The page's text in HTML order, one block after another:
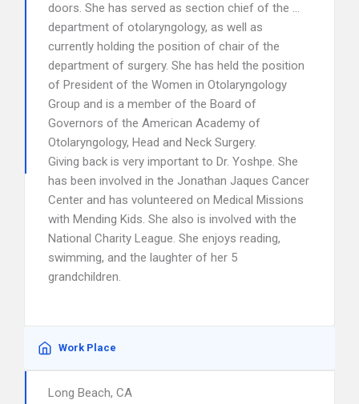
doors. She has served as section chief of the …
department of otolaryngology, as well as
currently holding the position of chair of the
department of surgery. She has held the position
of President of the Women in Otolaryngology
Group and is a member of the Board of
Governors of the American Academy of
Otolaryngology, Head and Neck Surgery.
Giving back is very important to Dr. Yoshpe. She
has been involved in the Jonathan Jaques Cancer
Center and has volunteered on Medical Missions
with Mending Kids. She also is involved with the
National Charity League. She enjoys reading,
swimming, and the laughter of her 5
grandchildren.
Work Place
Long Beach, CA